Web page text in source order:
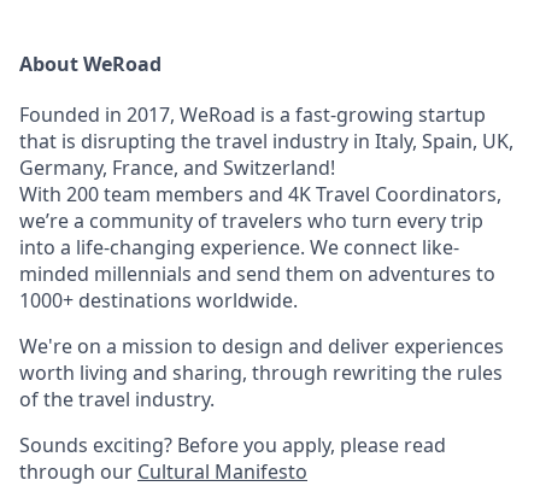
About WeRoad
Founded in 2017, WeRoad is a fast-growing startup
that is disrupting the travel industry in Italy, Spain, UK,
Germany, France, and Switzerland!
With 200 team members and 4K Travel Coordinators,
we’re a community of travelers who turn every trip
into a life-changing experience. We connect like-
minded millennials and send them on adventures to
1000+ destinations worldwide.
We're on a mission to design and deliver experiences
worth living and sharing, through rewriting the rules
of the travel industry.
Sounds exciting? Before you apply, please read
through our Cultural Manifesto